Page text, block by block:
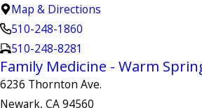
Map & Directions
510-248-1860
510-248-8281
Family Medicine - Warm
6236 Thornton Ave.
Newark, CA 94560